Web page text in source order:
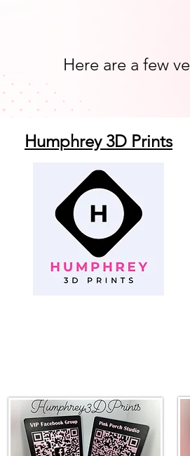
Here are a few
Humphrey 3D Prints